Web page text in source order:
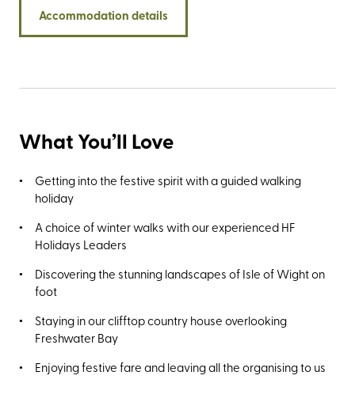
footprints at Compton Bay. And then, of course, there’s the
Needles Old Battery for the ubiquitous photo opportunity
Accommodation details
What You’ll Love
Getting into the festive spirit with a guided walking
holiday
A choice of winter walks with our experienced HF
Holidays Leaders
Discovering the stunning landscapes of Isle of Wight on
foot
Staying in our clifftop country house overlooking
Freshwater Bay
Enjoying festive fare and leaving all the organising to us